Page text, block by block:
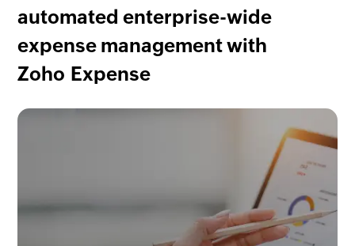
automated enterprise-wide
expense management with
Zoho Expense